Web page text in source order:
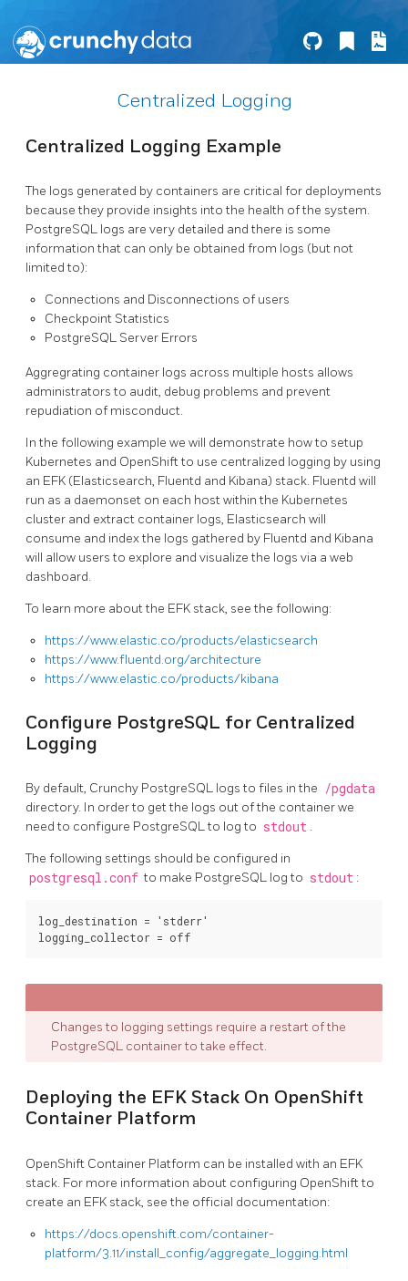
Centralized Logging
Centralized Logging Example
The logs generated by containers are critical for deployments
because they provide insights into the health of the system.
PostgreSQL logs are very detailed and there is some
information that can only be obtained from logs (but not
limited to):
Connections and Disconnections of users
Checkpoint Statistics
PostgreSQL Server Errors
Aggregrating container logs across multiple hosts allows
administrators to audit, debug problems and prevent
repudiation of misconduct.
In the following example we will demonstrate how to setup
Kubernetes and OpenShift to use centralized logging by using
an EFK (Elasticsearch, Fluentd and Kibana) stack. Fluentd will
run as a daemonset on each host within the Kubernetes
cluster and extract container logs, Elasticsearch will
consume and index the logs gathered by Fluentd and Kibana
will allow users to explore and visualize the logs via a web
dashboard.
To learn more about the EFK stack, see the following:
https://www.elastic.co/products/elasticsearch
https://www.fluentd.org/architecture
https://www.elastic.co/products/kibana
Configure PostgreSQL for Centralized
Logging
By default, Crunchy PostgreSQL logs to files in the /pgdata
directory. In order to get the logs out of the container we
need to configure PostgreSQL to log to stdout .
The following settings should be configured in
postgresql.conf to make PostgreSQL log to stdout :
log_destination = 'stderr'
Changes to logging settings require a restart of the
PostgreSQL container to take effect.
Deploying the EFK Stack On OpenShift
Container Platform
OpenShift Container Platform can be installed with an EFK
stack. For more information about configuring OpenShift to
create an EFK stack, see the official documentation:
https://docs.openshift.com/container-
platform/3.11/install_config/aggregate_logging.html